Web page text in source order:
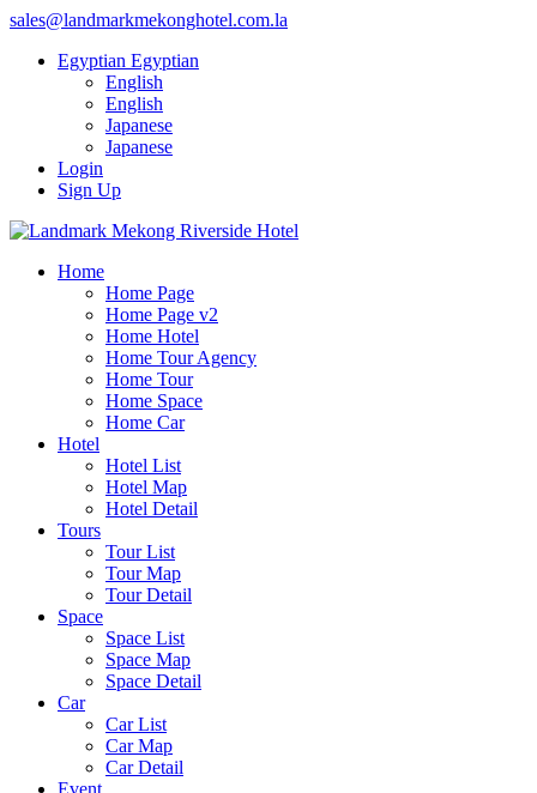
sales@landmarkmekonghotel.com.la
Egyptian Egyptian
English
English
Japanese
Japanese
Login
Sign Up
Home
Home Page
Home Page v2
Home Hotel
Home Tour Agency
Home Tour
Home Space
Home Car
Hotel
Hotel List
Hotel Map
Hotel Detail
Tours
Tour List
Tour Map
Tour Detail
Space
Space List
Space Map
Space Detail
Car
Car List
Car Map
Car Detail
Event